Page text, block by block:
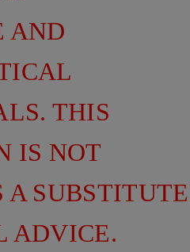
AND
THIS
IS NOT
A SUBSTITUTE
ADVICE.